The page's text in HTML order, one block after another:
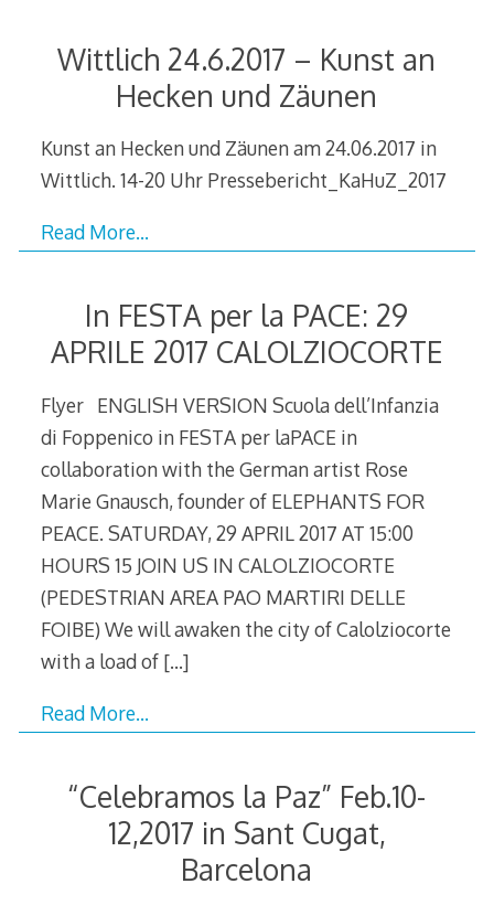
Wittlich 24.6.2017 – Kunst an
Hecken und Zäunen
Kunst an Hecken und Zäunen am 24.06.2017 in
Wittlich. 14-20 Uhr Pressebericht_KaHuZ_2017
Read More…
In FESTA per la PACE: 29
APRILE 2017 CALOLZIOCORTE
Flyer ENGLISH VERSION Scuola dell’Infanzia
di Foppenico in FESTA per laPACE in
collaboration with the German artist Rose
Marie Gnausch, founder of ELEPHANTS FOR
PEACE. SATURDAY, 29 APRIL 2017 AT 15:00
HOURS 15 JOIN US IN CALOLZIOCORTE
(PEDESTRIAN AREA PAO MARTIRI DELLE
FOIBE) We will awaken the city of Calolziocorte
with a load of […]
Read More…
“Celebramos la Paz” Feb.10-
12,2017 in Sant Cugat,
Barcelona